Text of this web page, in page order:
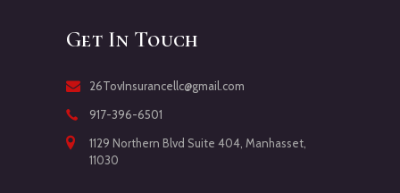
Get In Touch
26TovInsurancellc@gmail.com
917-396-6501
1129 Northern Blvd Suite 404, Manhasset,
11030